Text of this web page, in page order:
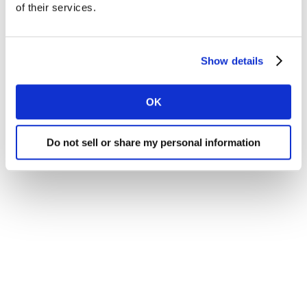
of their services.
Show details
OK
Do not sell or share my personal information